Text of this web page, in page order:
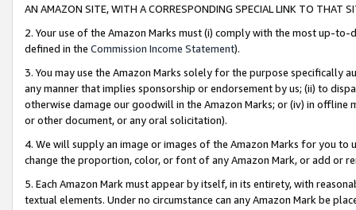
AN AMAZON SITE, WITH A CORRESPONDING SPECIAL LINK TO THAT
2. Your use of the Amazon Marks must (i) comply with the most up-
defined in the Commission Income Statement).
3. You may use the Amazon Marks solely for the purpose specifically
any manner that implies sponsorship or endorsement by us; (ii) to
otherwise damage our goodwill in the Amazon Marks; or (iv) in offline
or other document, or any oral solicitation).
4. We will supply an image or images of the Amazon Marks for you to
change the proportion, color, or font of any Amazon Mark, or add or
5. Each Amazon Mark must appear by itself, in its entirety, with
textual elements. Under no circumstance can any Amazon Mark be